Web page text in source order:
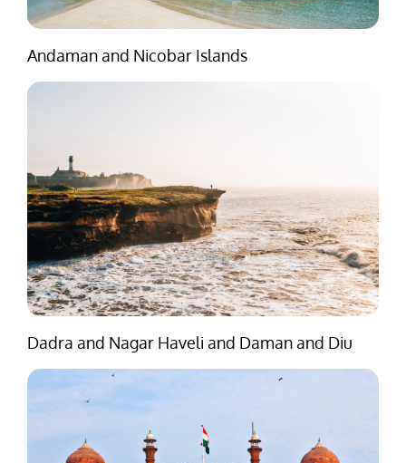
Andaman and Nicobar Islands
Dadra and Nagar Haveli and Daman and Diu